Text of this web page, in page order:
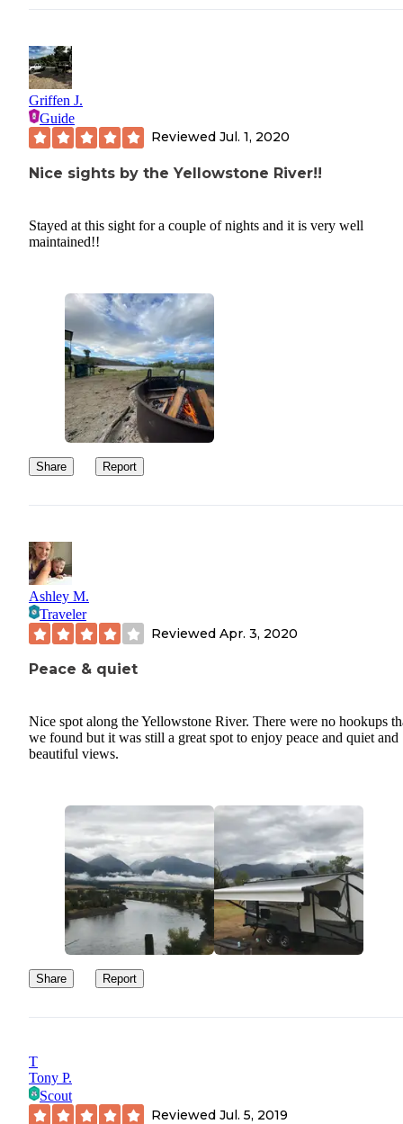
Griffen J.
Guide
Reviewed Jul. 1, 2020
Nice sights by the Yellowstone River!!
Stayed at this sight for a couple of nights and it is very well
maintained!!
Share Report
Ashley M.
Traveler
Reviewed Apr. 3, 2020
Peace & quiet
Nice spot along the Yellowstone River. There were no hookups
we found but it was still a great spot to enjoy peace and quiet and
beautiful views.
Share Report
T
Tony P.
Scout
Reviewed Jul. 5, 2019